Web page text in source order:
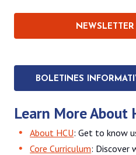
BOLETINES
Learn More About
About HCU: Get to know
Core Curriculum: Discover